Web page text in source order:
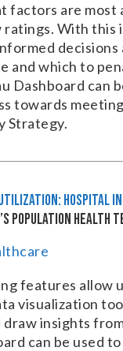
factors are most
ratings. With this
and which to
Dashboard can
towards
Strategy.
Hospital
Population Health
features allow
visualization
insights
can be used